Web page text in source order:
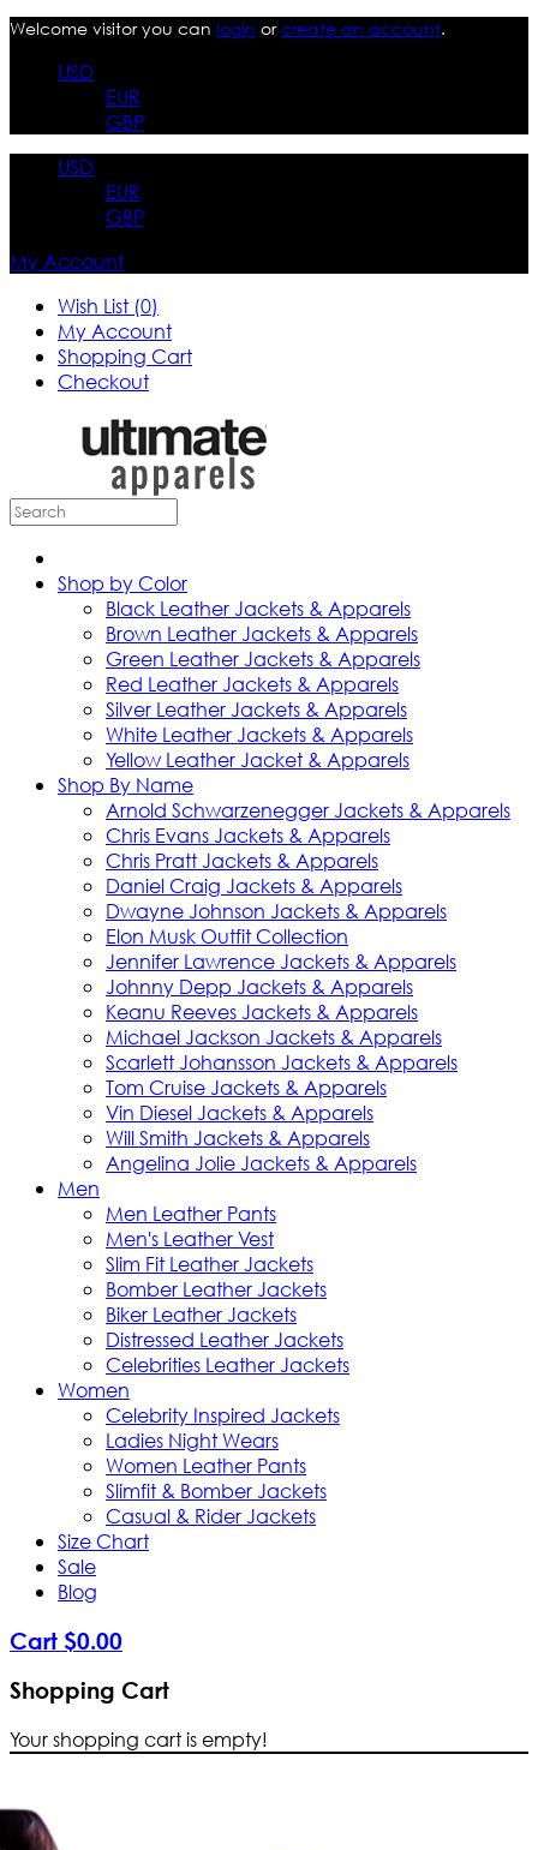
Welcome visitor you can login orcreate an account.
USD
EUR
GBP
USD
EUR
GBP
My Account
Wish List (0)
My Account
Shopping Cart
Checkout
Shop by Color
Black Leather Jackets & Apparels
Brown Leather Jackets & Apparels
Green Leather Jackets & Apparels
Red Leather Jackets & Apparels
Silver Leather Jackets & Apparels
White Leather Jackets & Apparels
Yellow Leather Jacket & Apparels
Shop By Name
Arnold Schwarzenegger Jackets & Apparels
Chris Evans Jackets & Apparels
Chris Pratt Jackets & Apparels
Daniel Craig Jackets & Apparels
Dwayne Johnson Jackets & Apparels
Elon Musk Outfit Collection
Jennifer Lawrence Jackets & Apparels
Johnny Depp Jackets & Apparels
Keanu Reeves Jackets & Apparels
Michael Jackson Jackets & Apparels
Scarlett Johansson Jackets & Apparels
Tom Cruise Jackets & Apparels
Vin Diesel Jackets & Apparels
Will Smith Jackets & Apparels
Angelina Jolie Jackets & Apparels
Men
Men Leather Pants
Men's Leather Vest
Slim Fit Leather Jackets
Bomber Leather Jackets
Biker Leather Jackets
Distressed Leather Jackets
Celebrities Leather Jackets
Women
Celebrity Inspired Jackets
Ladies Night Wears
Women Leather Pants
Slimfit & Bomber Jackets
Casual & Rider Jackets
Size Chart
Sale
Blog
Cart $0.00
Shopping Cart
Your shopping cart is empty!